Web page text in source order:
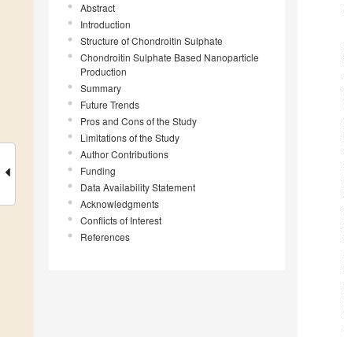
Abstract
Introduction
Structure of Chondroitin Sulphate
Chondroitin Sulphate Based Nanoparticle
Production
Summary
Future Trends
Pros and Cons of the Study
Limitations of the Study
Author Contributions
Funding
Data Availability Statement
Acknowledgments
Conflicts of Interest
References